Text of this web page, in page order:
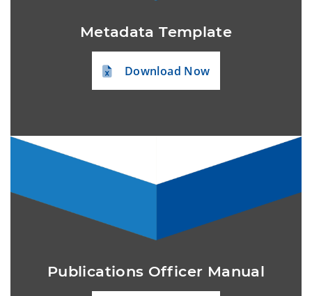
Metadata Template
Download Now
Publications Officer Manual